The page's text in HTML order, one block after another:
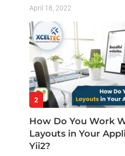
April 18, 2022
2
How Do You Work
Layouts in Your
Yii2?